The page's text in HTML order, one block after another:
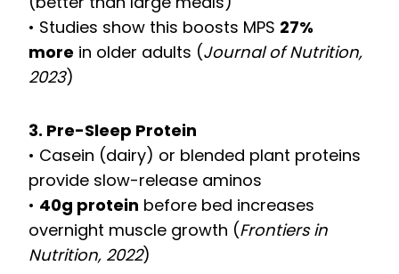
• Studies show this boosts MPS 27%
more in older adults (Journal of Nutrition,
2023)
3. Pre-Sleep Protein
• Casein (dairy) or blended plant proteins
provide slow-release aminos
• 40g protein before bed increases
overnight muscle growth (Frontiers in
Nutrition, 2022)